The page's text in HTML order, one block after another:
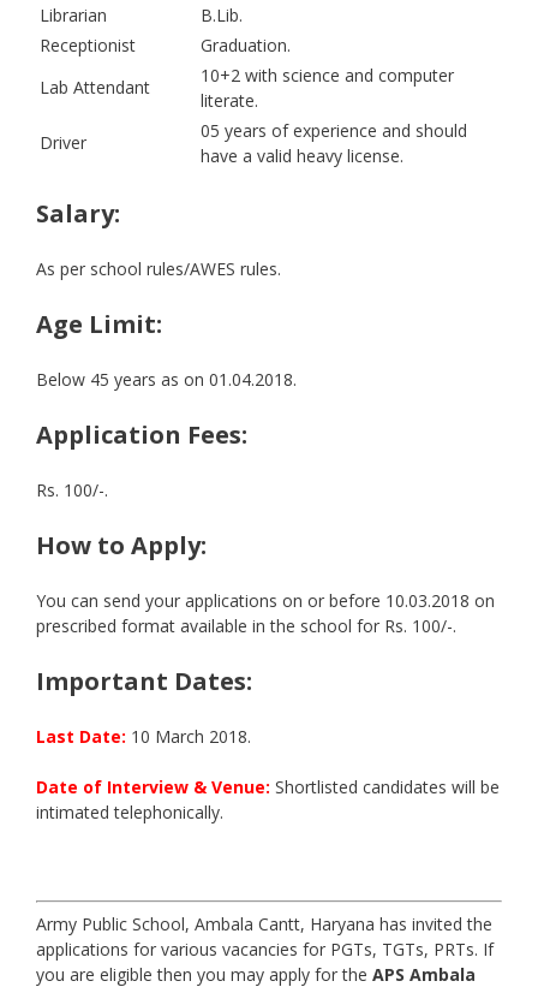
Librarian
B.Lib.
Receptionist
Graduation.
Lab Attendant
10+2 with science and computer
literate.
Driver
05 years of experience and should
have a valid heavy license.
Salary:
As per school rules/AWES rules.
Age Limit:
Below 45 years as on 01.04.2018.
Application Fees:
Rs. 100/-.
How to Apply:
You can send your applications on or before 10.03.2018 on
prescribed format available in the school for Rs. 100/-.
Important Dates:
Last Date: 10 March 2018.
Date of Interview & Venue: Shortlisted candidates will be
intimated telephonically.
Army Public School, Ambala Cantt, Haryana has invited the
applications for various vacancies for PGTs, TGTs, PRTs. If
you are eligible then you may apply for the APS Ambala